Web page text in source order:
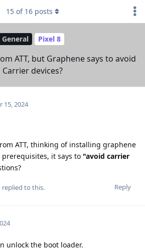
General Pixel 8
ATT, but Graphene says to avoid
Carrier devices?
15 of 16 posts
15, 2024
ATT, thinking of installing graphene
it says to "avoid carrier
Reply
replied to this.
unlock the boot loader.